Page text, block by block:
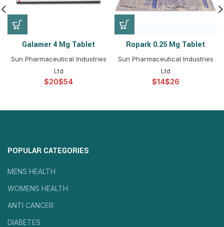
Galamer 4 Mg Tablet
Sun Pharmaceutical Industries
Ltd
$ $
Ropark 0.25 Mg Tablet
Sun Pharmaceutical Industries
Ltd
$ $
POPULAR CATEGORIES
MENS HEALTH
WOMENS HEALTH
ANTI CANCER
DIABETES